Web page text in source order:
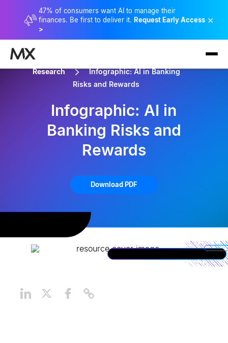
47% of consumers want AI to manage their
finances. Be first to deliver it. Request Early Access
>
×
Research
Infographic: AI in Banking
Risks and Rewards
Infographic: AI in
Banking Risks and
Rewards
Download PDF